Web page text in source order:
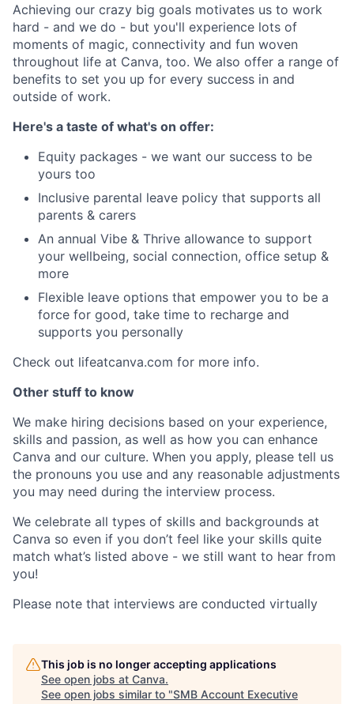
Achieving our crazy big goals motivates us to work
hard - and we do - but you'll experience lots of
moments of magic, connectivity and fun woven
throughout life at Canva, too. We also offer a range of
benefits to set you up for every success in and
outside of work.
Here's a taste of what's on offer:
Equity packages - we want our success to be
yours too
Inclusive parental leave policy that supports all
parents & carers
An annual Vibe & Thrive allowance to support
your wellbeing, social connection, office setup &
more
Flexible leave options that empower you to be a
force for good, take time to recharge and
supports you personally
Check out lifeatcanva.com for more info.
Other stuff to know
We make hiring decisions based on your experience,
skills and passion, as well as how you can enhance
Canva and our culture. When you apply, please tell us
the pronouns you use and any reasonable adjustments
you may need during the interview process.
We celebrate all types of skills and backgrounds at
Canva so even if you don’t feel like your skills quite
match what’s listed above - we still want to hear from
you!
Please note that interviews are conducted virtually
This job is no longer accepting applications
See open jobs at Canva.
See open jobs similar to "SMB Account Executive